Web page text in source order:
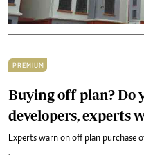
PREMIUM
Buying off-plan? Do
developers, experts
Experts warn on off plan purchase
.